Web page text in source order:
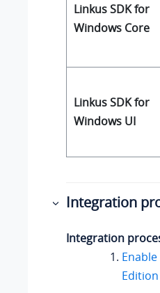
Linkus SDK for
Windows Core
Linkus SDK for
Windows UI
Integration
Integration
Edition